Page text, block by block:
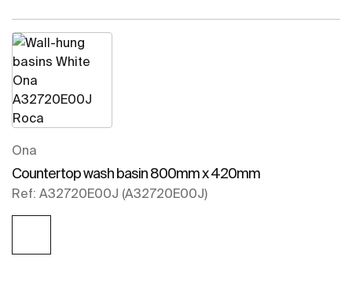
Ona
Countertop wash basin 800mm x 420mm
Ref: A32720E00J (A32720E00J)